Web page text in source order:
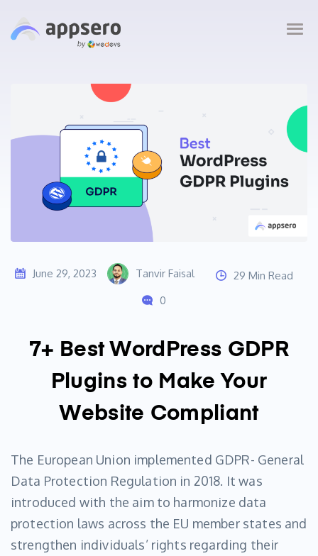
June 29, 2023 Tanvir Faisal
29 Min Read
0
7+ Best WordPress GDPR
Plugins to Make Your
Website Compliant
The European Union implemented GDPR- General
Data Protection Regulation in 2018. It was
introduced with the aim to harmonize data
protection laws across the EU member states and
strengthen individuals’ rights regarding their